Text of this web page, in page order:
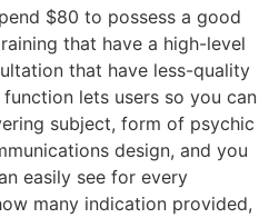
$80 to possess a good
that have a high-level
that have less-quality
lets users so you can
subject, form of psychic
design, and you
easily see for every
many indication provided,